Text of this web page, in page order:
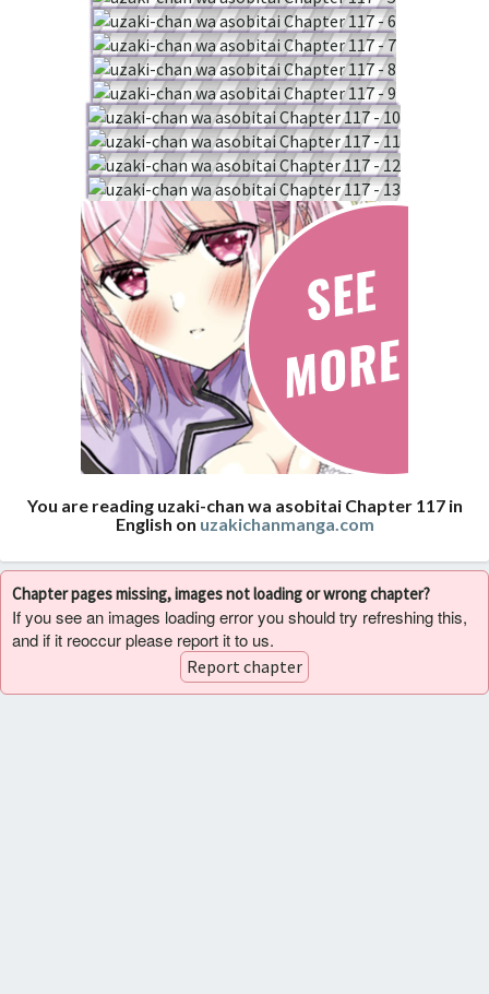
You are reading uzaki-chan wa asobitai Chapter 117 in
English on uzakichanmanga.com
Chapter pages missing, images not loading or wrong chapter?
If you see an images loading error you should try refreshing this,
and if it reoccur please report it to us.
Report chapter